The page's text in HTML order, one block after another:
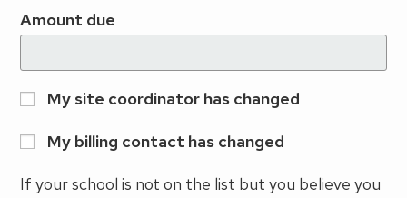
Amount due
My site coordinator has changed
My billing contact has changed
If your school is not on the list but you believe you